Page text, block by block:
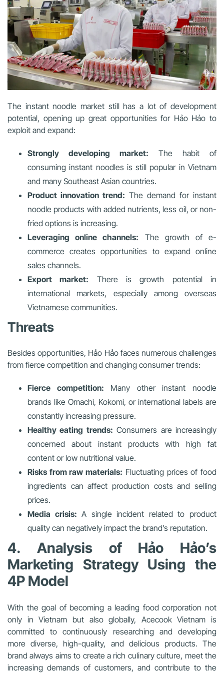
The instant noodle market still has a lot of development
potential, opening up great opportunities for Hảo Hảo to
exploit and expand:
Strongly developing market: The habit of
consuming instant noodles is still popular in Vietnam
and many Southeast Asian countries.
Product innovation trend: The demand for instant
noodle products with added nutrients, less oil, or non-
fried options is increasing.
Leveraging online channels: The growth of e-
commerce creates opportunities to expand online
sales channels.
Export market: There is growth potential in
international markets, especially among overseas
Vietnamese communities.
Threats
Besides opportunities, Hảo Hảo faces numerous challenges
from fierce competition and changing consumer trends:
Fierce competition: Many other instant noodle
brands like Omachi, Kokomi, or international labels are
constantly increasing pressure.
Healthy eating trends: Consumers are increasingly
concerned about instant products with high fat
content or low nutritional value.
Risks from raw materials: Fluctuating prices of food
ingredients can affect production costs and selling
prices.
Media crisis: A single incident related to product
quality can negatively impact the brand’s reputation.
4. Analysis of Hảo Hảo’s
Marketing Strategy Using the
4P Model
With the goal of becoming a leading food corporation not
only in Vietnam but also globally, Acecook Vietnam is
committed to continuously researching and developing
more diverse, high-quality, and delicious products. The
brand always aims to create a rich culinary culture, meet the
increasing demands of customers, and contribute to the